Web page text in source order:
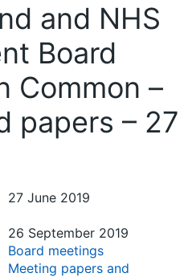
and NHS
Board
Common –
papers – 27
27 June 2019
26 September 2019
Board meetings
Meeting papers and